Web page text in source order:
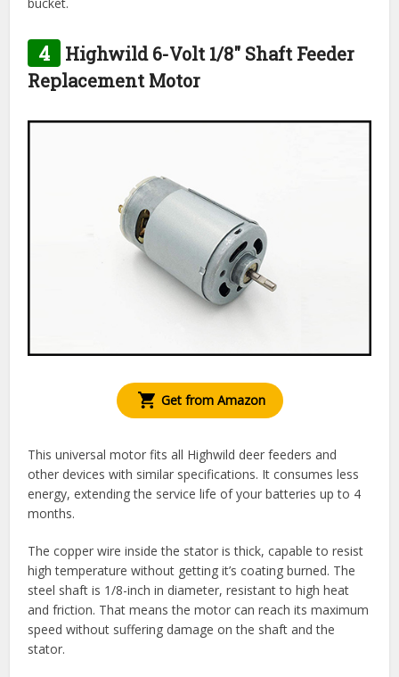
4
Highwild 6-Volt 1/8″ Shaft Feeder
Replacement Motor
Get from Amazon
This universal motor fits all Highwild deer feeders and
other devices with similar specifications. It consumes less
energy, extending the service life of your batteries up to 4
months.
The copper wire inside the stator is thick, capable to resist
high temperature without getting it’s coating burned. The
steel shaft is 1/8-inch in diameter, resistant to high heat
and friction. That means the motor can reach its maximum
speed without suffering damage on the shaft and the
stator.